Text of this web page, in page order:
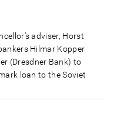
adviser, Horst
Hilmar Kopper
(Dresdner Bank) to
loan to the Soviet